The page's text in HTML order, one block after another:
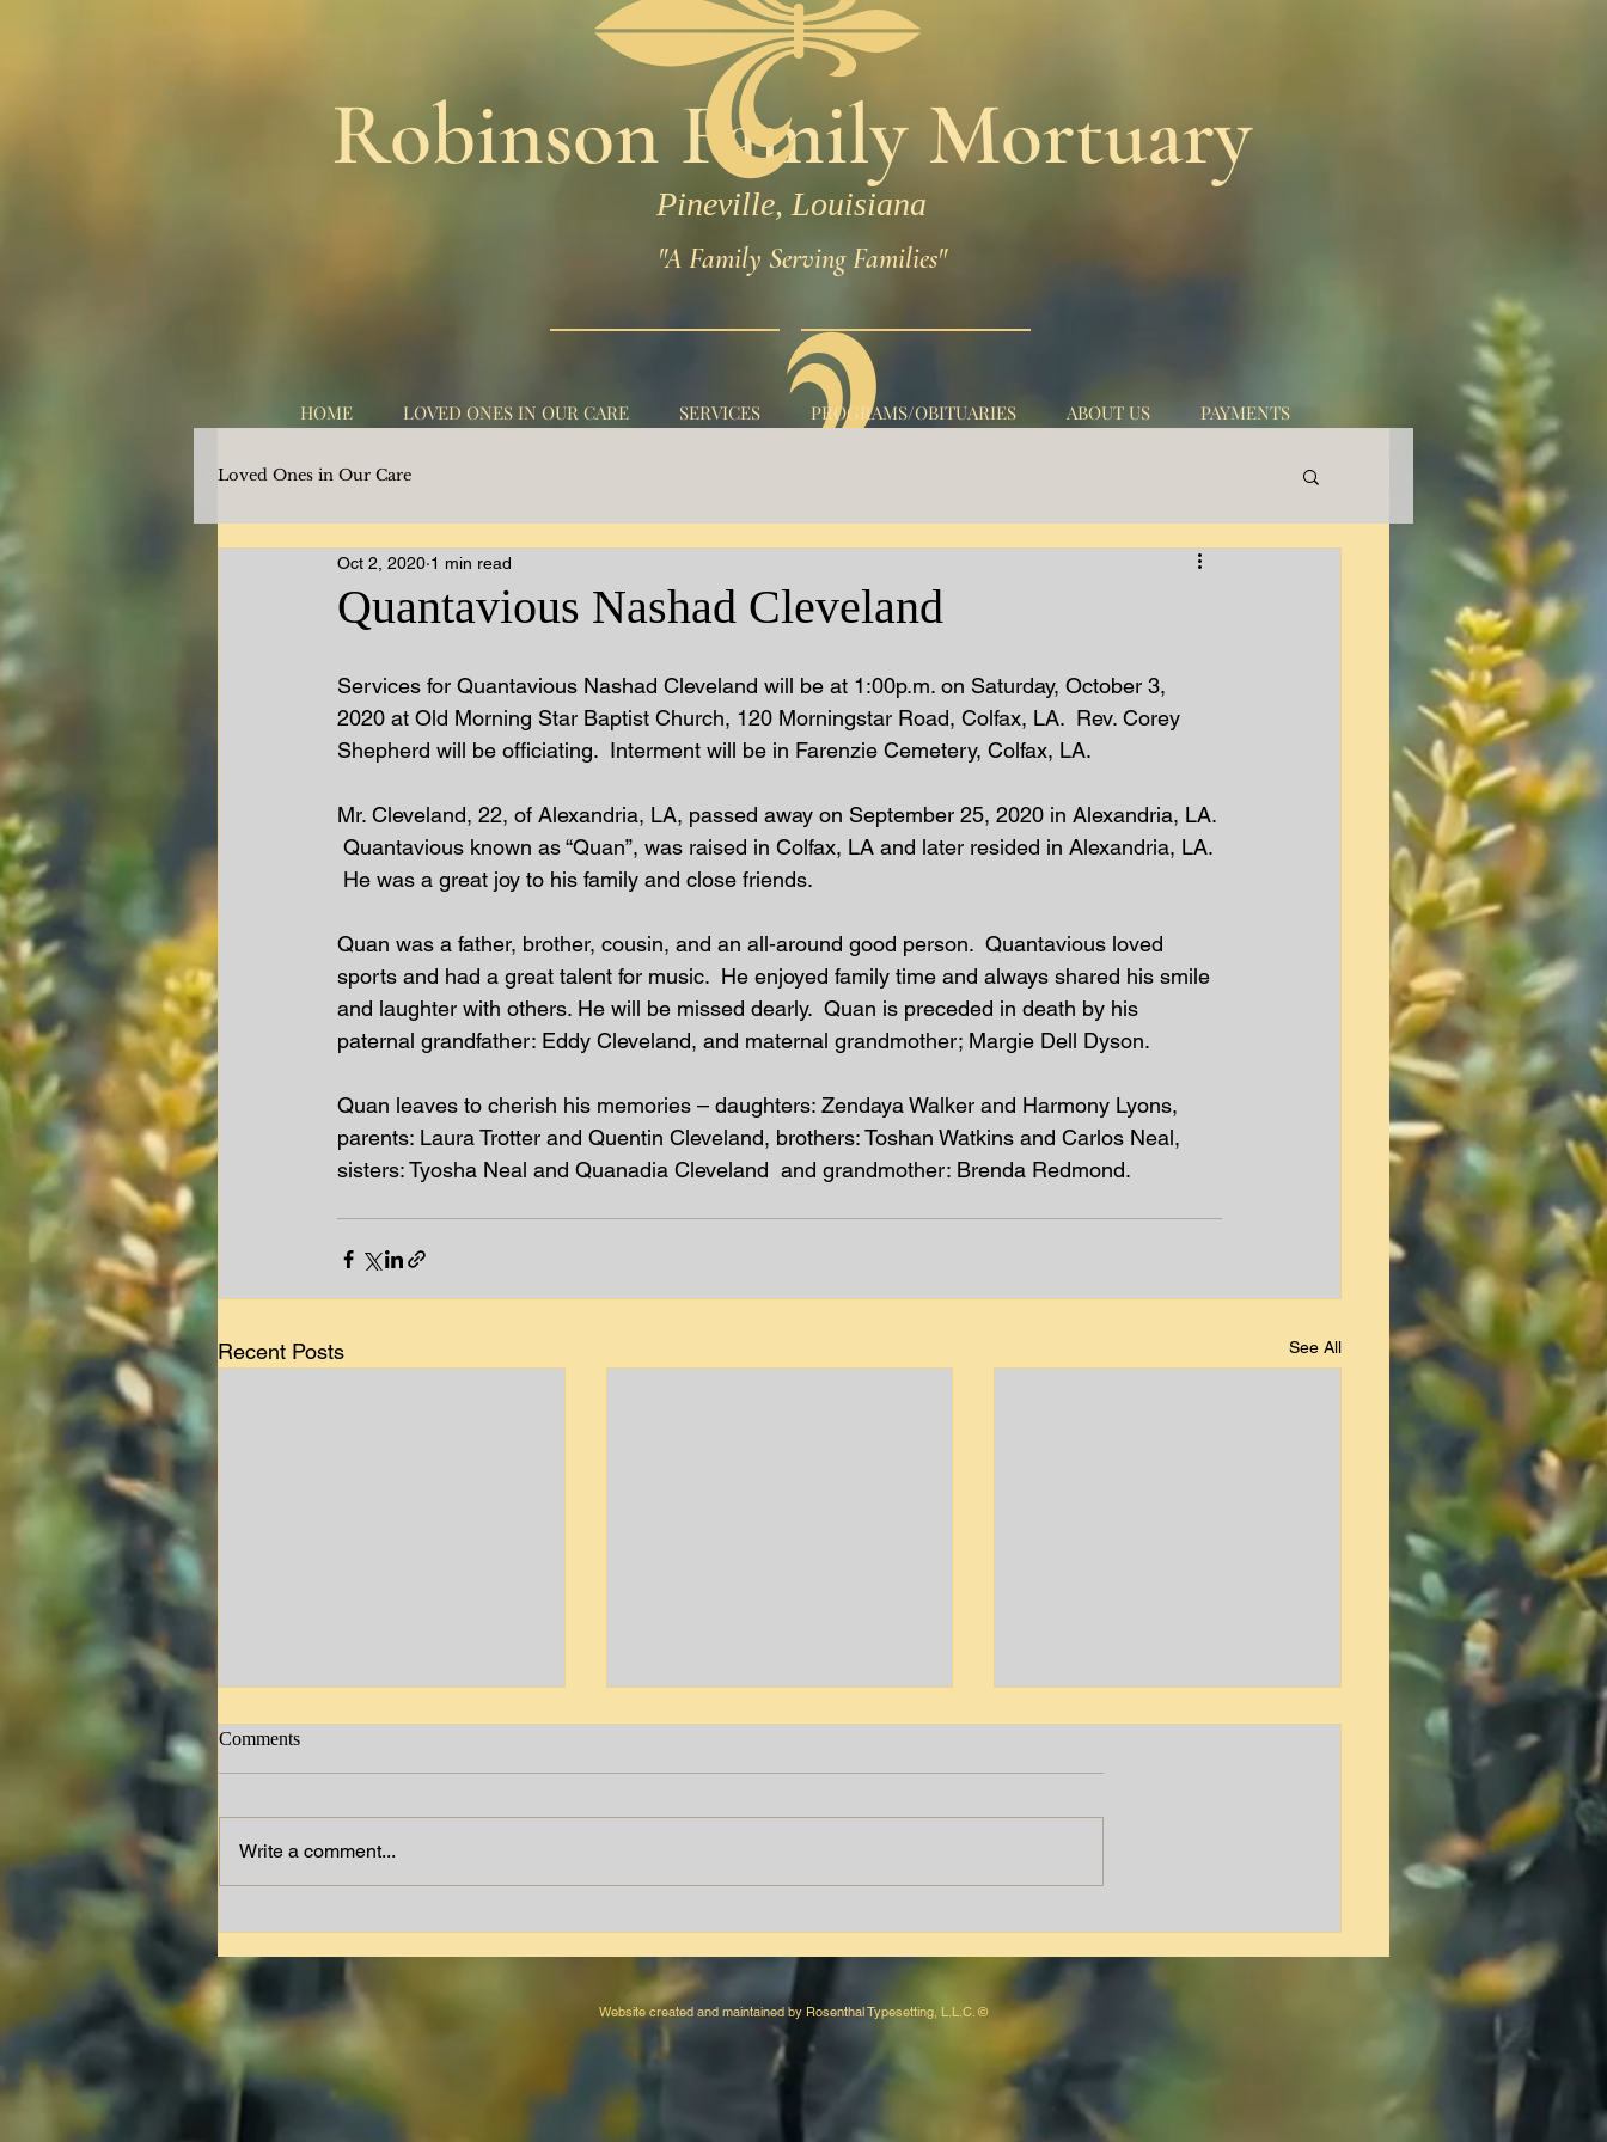
Robinson Family Mortuary
"A Family Serving Families"
Pineville, Louisiana
HOME LOVED ONES IN OUR CARE SERVICES PROGRAMS/OBITUARIES ABOUT US PAYMENTS
Loved Ones in Our Care
Quantavious Nashad Cleveland
Oct 2, 2020 1 min read
Services for Quantavious Nashad Cleveland will be at 1:00p.m. on Saturday, October 3,
2020 at Old Morning Star Baptist Church, 120 Morningstar Road, Colfax, LA.  Rev. Corey
Shepherd will be officiating.  Interment will be in Farenzie Cemetery, Colfax, LA.
Mr. Cleveland, 22, of Alexandria, LA, passed away on September 25, 2020 in Alexandria, LA.
Quantavious known as “Quan”, was raised in Colfax, LA and later resided in Alexandria, LA.
He was a great joy to his family and close friends.
Quan was a father, brother, cousin, and an all-around good person.  Quantavious loved
sports and had a great talent for music.  He enjoyed family time and always shared his smile
and laughter with others. He will be missed dearly.  Quan is preceded in death by his
paternal grandfather: Eddy Cleveland, and maternal grandmother; Margie Dell Dyson.
Quan leaves to cherish his memories – daughters: Zendaya Walker and Harmony Lyons,
parents: Laura Trotter and Quentin Cleveland, brothers: Toshan Watkins and Carlos Neal,
sisters: Tyosha Neal and Quanadia Cleveland  and grandmother: Brenda Redmond.
Recent Posts See All
Jimmy W. Lewis
Comments
Write a comment...
Website created and maintained by Rosenthal Typesetting, L.L.C. ©